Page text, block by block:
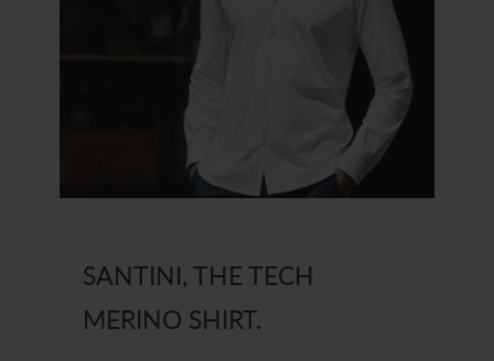
SANTINI, THE TECH
MERINO SHIRT.